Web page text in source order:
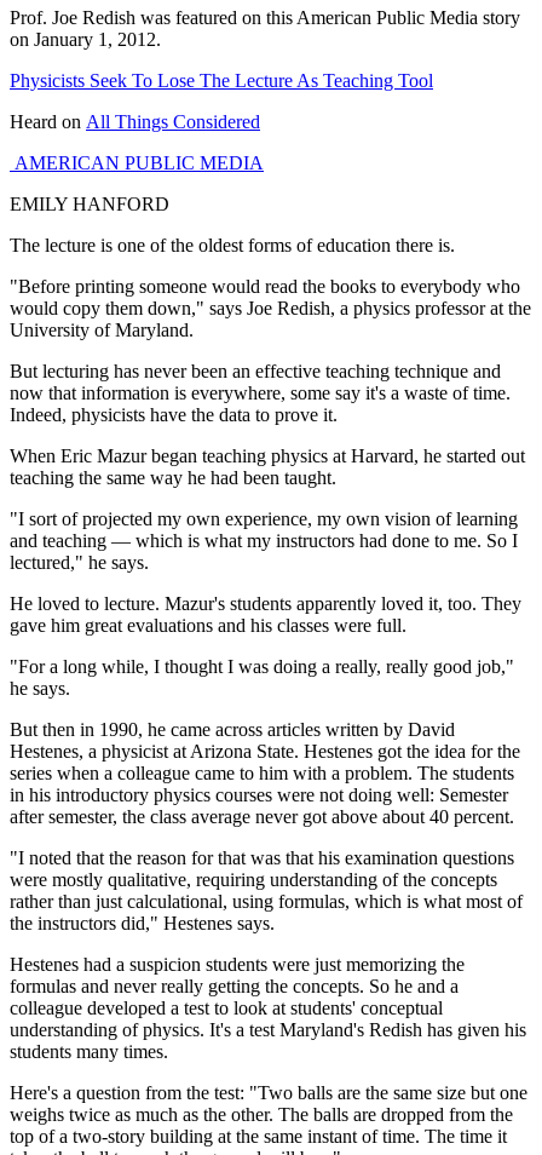
Prof. Joe Redish was featured on this American Public Media story
on January 1, 2012.
Physicists Seek To Lose The Lecture As Teaching Tool
Heard on All Things Considered
AMERICAN PUBLIC MEDIA
EMILY HANFORD
The lecture is one of the oldest forms of education there is.
"Before printing someone would read the books to everybody who
would copy them down," says Joe Redish, a physics professor at the
University of Maryland.
But lecturing has never been an effective teaching technique and
now that information is everywhere, some say it's a waste of time.
Indeed, physicists have the data to prove it.
When Eric Mazur began teaching physics at Harvard, he started out
teaching the same way he had been taught.
"I sort of projected my own experience, my own vision of learning
and teaching — which is what my instructors had done to me. So I
lectured," he says.
He loved to lecture. Mazur's students apparently loved it, too. They
gave him great evaluations and his classes were full.
"For a long while, I thought I was doing a really, really good job,"
he says.
But then in 1990, he came across articles written by David
Hestenes, a physicist at Arizona State. Hestenes got the idea for the
series when a colleague came to him with a problem. The students
in his introductory physics courses were not doing well: Semester
after semester, the class average never got above about 40 percent.
"I noted that the reason for that was that his examination questions
were mostly qualitative, requiring understanding of the concepts
rather than just calculational, using formulas, which is what most of
the instructors did," Hestenes says.
Hestenes had a suspicion students were just memorizing the
formulas and never really getting the concepts. So he and a
colleague developed a test to look at students' conceptual
understanding of physics. It's a test Maryland's Redish has given his
students many times.
Here's a question from the test: "Two balls are the same size but one
weighs twice as much as the other. The balls are dropped from the
top of a two-story building at the same instant of time. The time it